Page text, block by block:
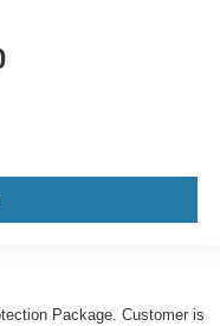
Package. Customer is